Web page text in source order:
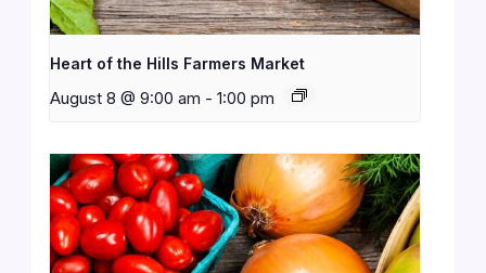
Heart of the Hills Farmers Market
August 8 @ 9:00 am - 1:00 pm